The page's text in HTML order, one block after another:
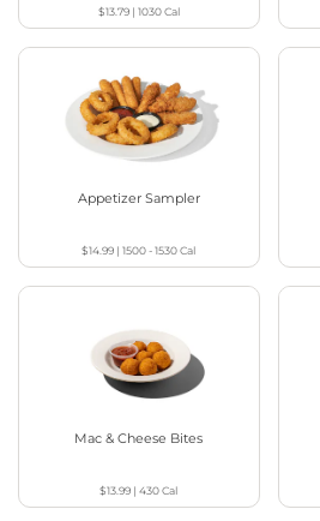
$13.79| 1030Cal
Appetizer Sampler
$14.99 |1500 - 1530Cal
Mac & Cheese Bites
$13.99 |430Cal